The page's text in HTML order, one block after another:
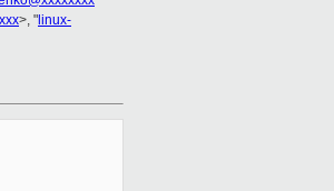
>, " linux-